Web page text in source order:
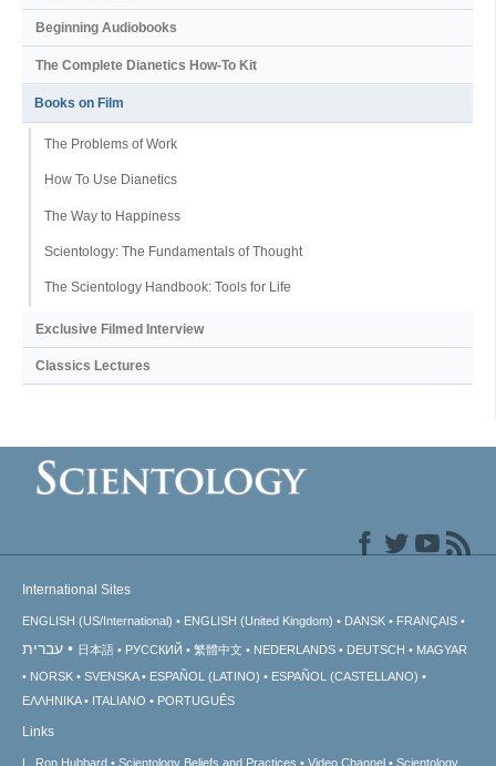
Beginning Audiobooks
The Complete Dianetics How-To Kit
Books on Film
The Problems of Work
How To Use Dianetics
The Way to Happiness
Scientology: The Fundamentals of Thought
The Scientology Handbook: Tools for Life
Exclusive Filmed Interview
Classics Lectures
International Sites
ENGLISH (US/International) ENGLISH (United Kingdom) DANSK FRANÇAIS
עברית 日本語 РУССКИЙ 繁體中文 NEDERLANDS DEUTSCH
MAGYAR
NORSK
SVENSKA ESPAÑOL (LATINO)
ESPAÑOL (CASTELLANO)
ΕΛΛΗΝΙΚA
ITALIANO PORTUGUÊS
Links
L. Ron Hubbard Scientology Beliefs and Practices Video Channel Scientology